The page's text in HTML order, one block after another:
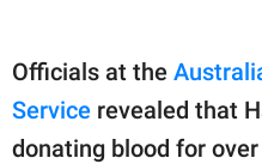
Officials at the
Service revealed that
donating blood for